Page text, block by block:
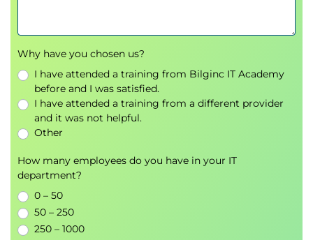
Project Management Process Groups
Change Management Activities at the Project
Level
Developing a Change Management Plan
Why have you chosen us?
I have attended a training from Bilginc IT Academy
before and I was satisfied.
I have attended a training from a different provider
and it was not helpful.
Other
How many employees do you have in your IT
department?
0 – 50
50 – 250
250 – 1000